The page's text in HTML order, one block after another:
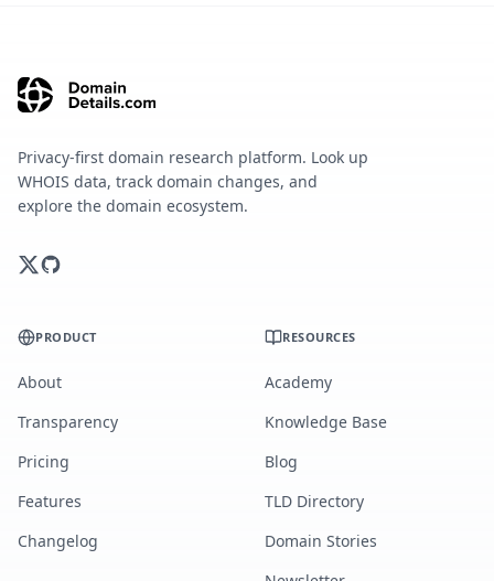
Privacy-first domain research platform. Look up
WHOIS data, track domain changes, and
explore the domain ecosystem.
PRODUCT
About
Transparency
Pricing
Features
Changelog
RESOURCES
Academy
Knowledge Base
Blog
TLD Directory
Domain Stories